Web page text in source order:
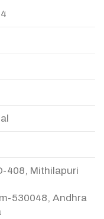
408, Mithilapuri
530048, Andhra